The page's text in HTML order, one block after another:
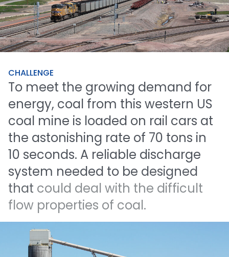
CHALLENGE
To meet the growing demand for
energy, coal from this western US
coal mine is loaded on rail cars at
the astonishing rate of 70 tons in
10 seconds. A reliable discharge
system needed to be designed
that could deal with the difficult
flow properties of coal.